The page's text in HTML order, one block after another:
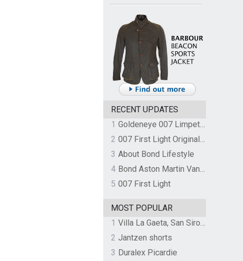
RECENT UPDATES
1
Goldeneye 007 Limpet Mine
2
007 First Light Original Video Game Soundtrack by The Flight
3 About Bond Lifestyle
4
Bond Aston Martin Vanquish held at German border over unpaid import duties
5 007 First Light
MOST POPULAR
1
Villa La Gaeta, San Siro, Lake Como, Italy
2 Jantzen shorts
3 Duralex Picardie